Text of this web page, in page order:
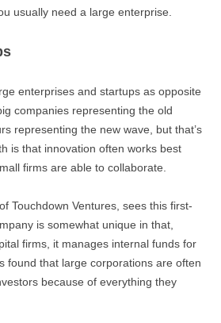
usually need a large enterprise.
enterprises and startups as opposite
companies representing the old
representing the new wave, but that’s
is that innovation often works best
firms are able to collaborate.
Touchdown Ventures, sees this first-
is somewhat unique in that,
firms, it manages internal funds for
found that large corporations are often
because of everything they